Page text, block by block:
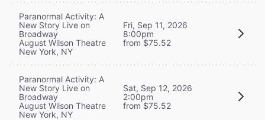
Paranormal Activity: A
New Story Live on
Broadway
August Wilson Theatre
New York, NY
Fri, Sep 11, 2026
8:00pm
from $75.52
Paranormal Activity: A
New Story Live on
Broadway
August Wilson Theatre
New York, NY
Sat, Sep 12, 2026
2:00pm
from $75.52